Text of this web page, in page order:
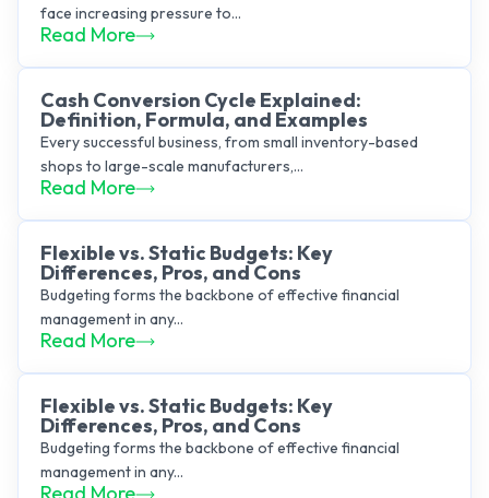
face increasing pressure to...
Read More
Cash Conversion Cycle Explained:
Definition, Formula, and Examples
Every successful business, from small inventory-based
shops to large-scale manufacturers,...
Read More
Flexible vs. Static Budgets: Key
Differences, Pros, and Cons
Budgeting forms the backbone of effective financial
management in any...
Read More
Flexible vs. Static Budgets: Key
Differences, Pros, and Cons
Budgeting forms the backbone of effective financial
management in any...